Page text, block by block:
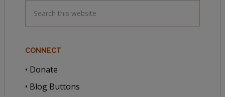
CONNECT
• Donate
• Blog Buttons